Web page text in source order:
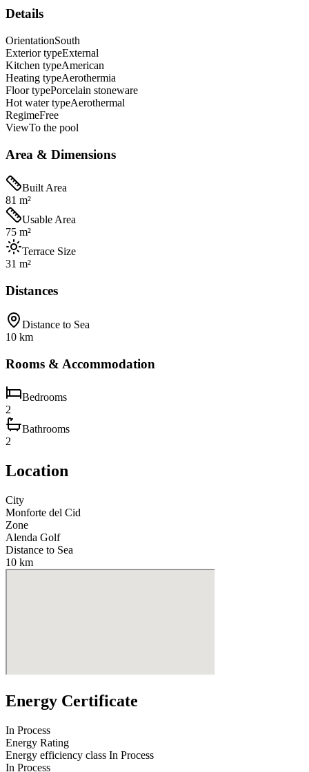
Details
OrientationSouth
Exterior typeExternal
Kitchen typeAmerican
Heating typeAerothermia
Floor typePorcelain stoneware
Hot water typeAerothermal
RegimeFree
ViewTo the pool
Area & Dimensions
Built Area
81 m²
Usable Area
75 m²
Terrace Size
31 m²
Distances
Distance to Sea
10 km
Rooms & Accommodation
Bedrooms
2
Bathrooms
2
Location
City
Monforte del Cid
Zone
Alenda Golf
Distance to Sea
10 km
Energy Certificate
In Process
Energy Rating
Energy efficiency class In Process
In Process